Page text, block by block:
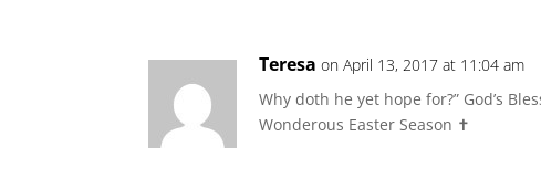
Teresa on April 13, 2017 at 11:04 am
Why doth he yet hope for?” God’s
Wonderous Easter Season ✝️